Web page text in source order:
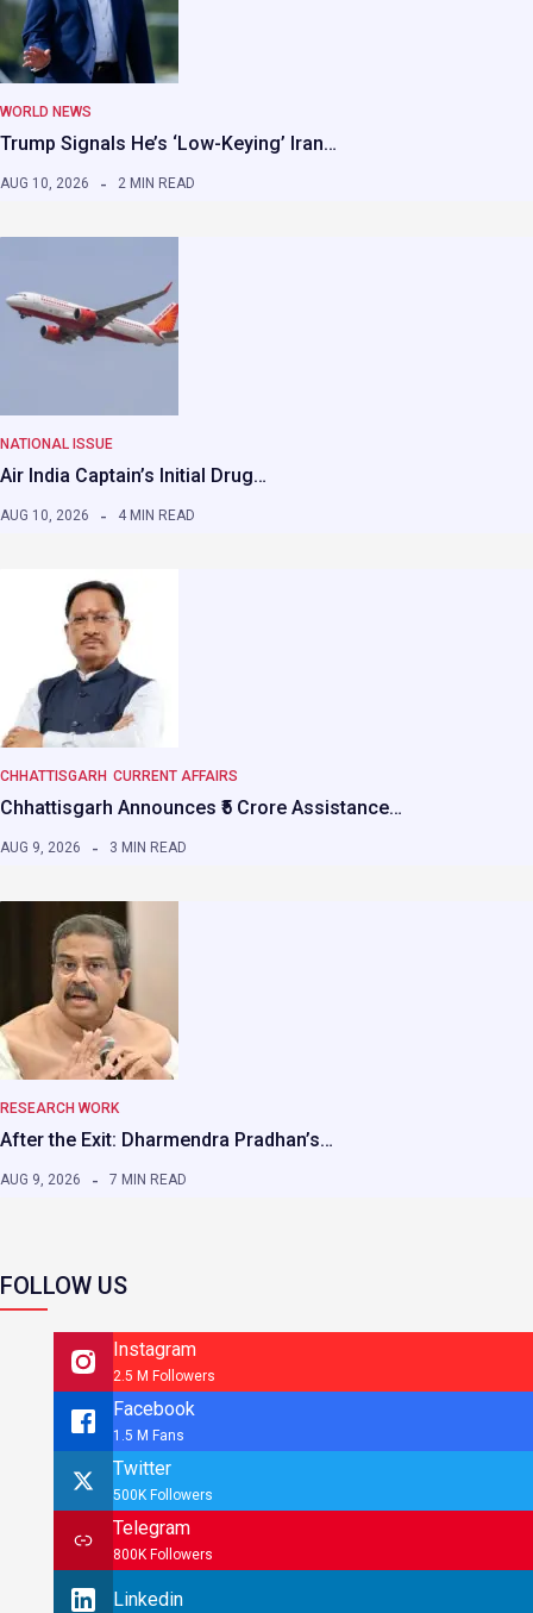
WORLD NEWS
Trump Signals He’s ‘Low-Keying’ Iran…
AUG 10, 2026 2 MIN READ
NATIONAL ISSUE
Air India Captain’s Initial Drug…
AUG 10, 2026 4 MIN READ
CHHATTISGARH CURRENT AFFAIRS
Chhattisgarh Announces ₹5 Crore Assistance…
AUG 9, 2026 3 MIN READ
RESEARCH WORK
After the Exit: Dharmendra Pradhan’s…
AUG 9, 2026 7 MIN READ
FOLLOW US
Instagram
2.5 M Followers
Facebook
1.5 M Fans
Twitter
500K Followers
Telegram
800K Followers
Linkedin